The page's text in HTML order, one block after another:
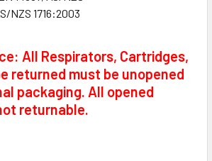
NZS 1716:2003
All Respirators, Cartridges,
returned must be unopened
packaging. All opened
returnable.